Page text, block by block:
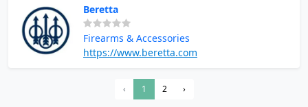
Beretta
Firearms & Accessories
https://www.beretta.com
‹ 1 2 ›